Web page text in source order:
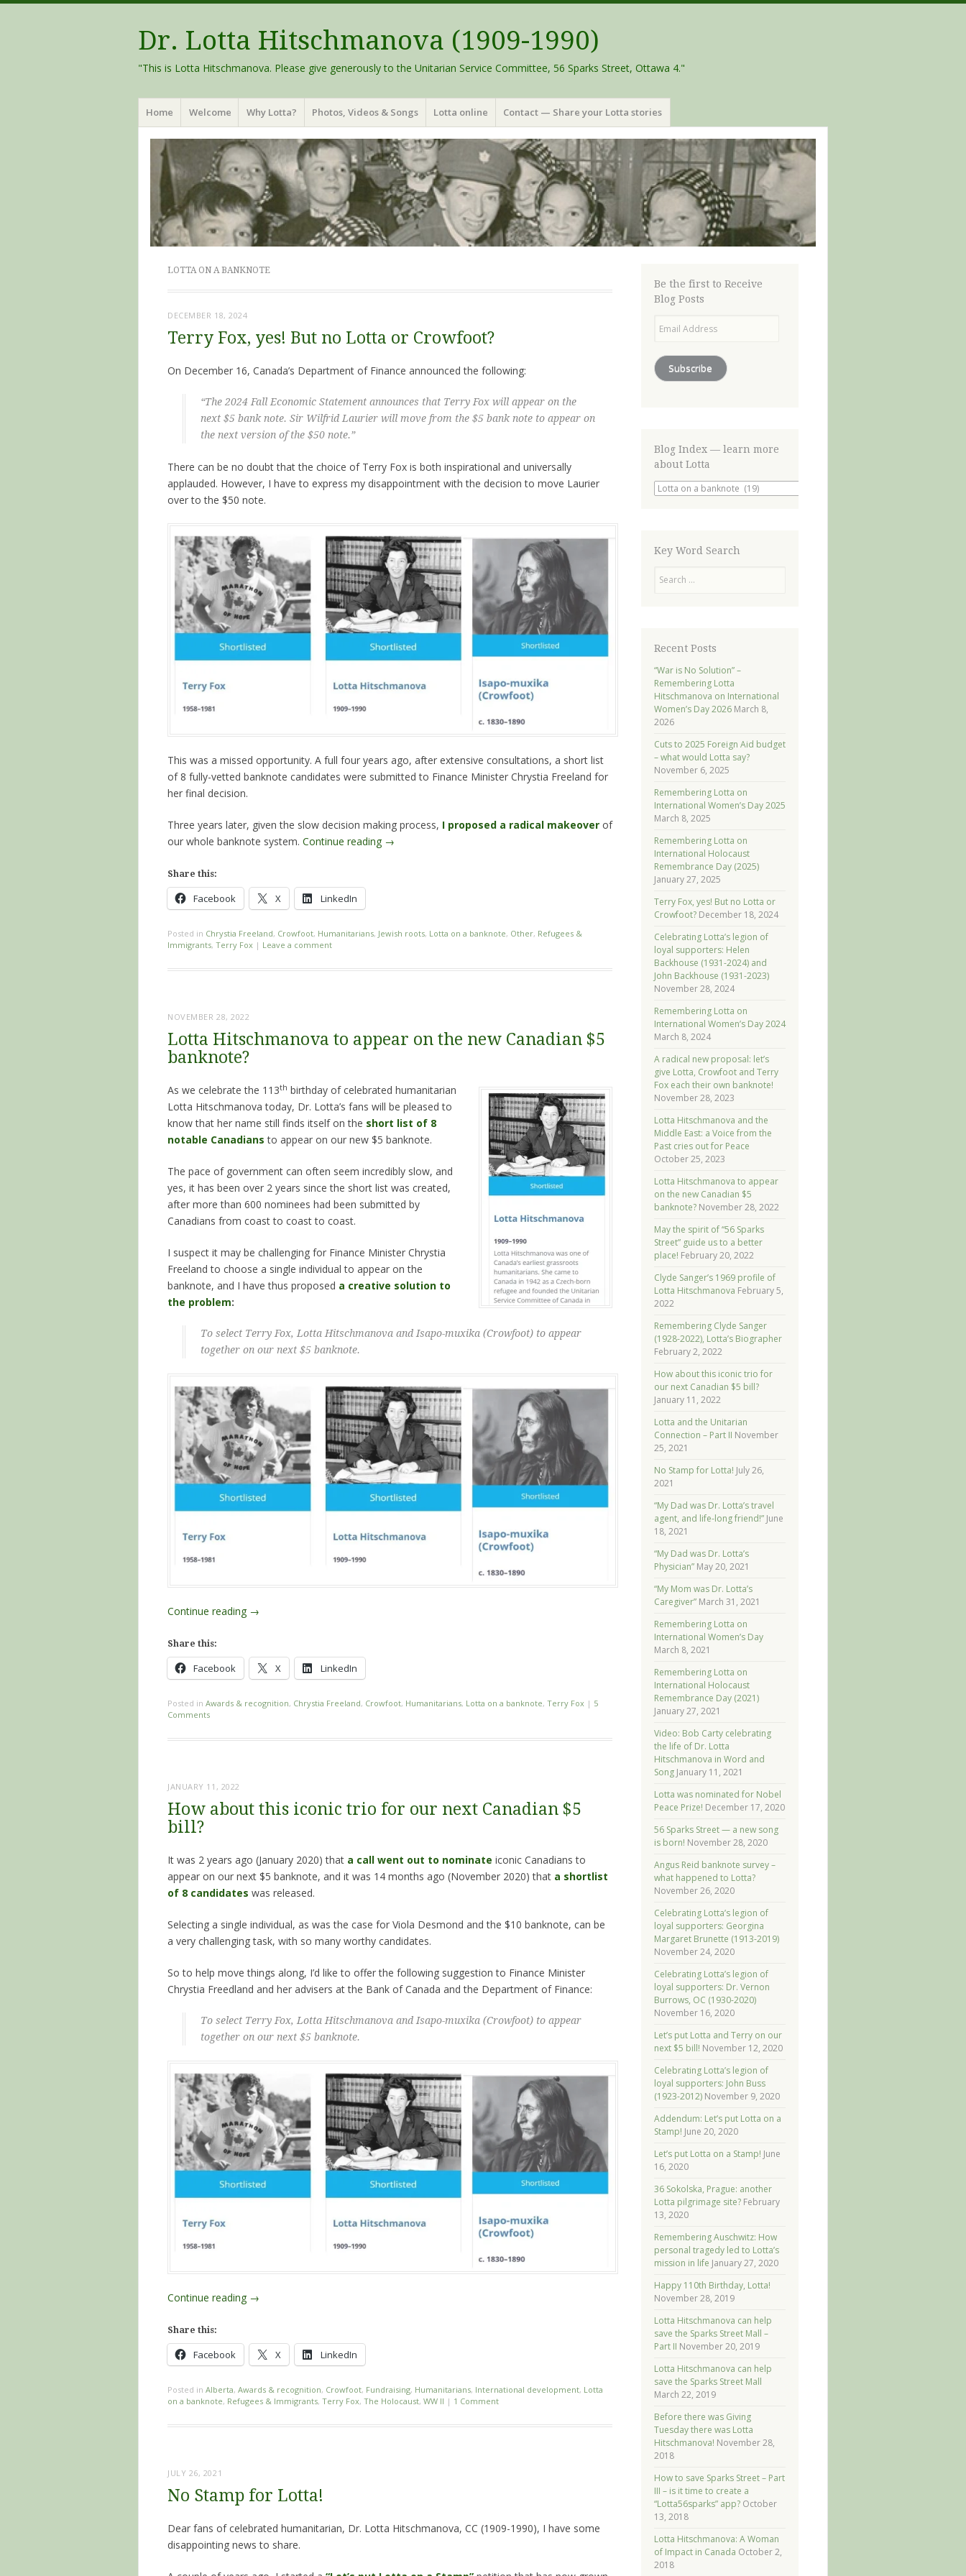
Dr. Lotta Hitschmanova (1909-1990)
"This is Lotta Hitschmanova. Please give generously to the Unitarian Service Committee, 56 Sparks Street, Ottawa 4."
Menu
Skip
to
content
Home Welcome Why Lotta? Photos, Videos & Songs Lotta online Contact — Share your Lotta stories
LOTTA ON A BANKNOTE
DECEMBER 18, 2024
Terry Fox, yes! But no Lotta or Crowfoot?
On December 16, Canada’s Department of Finance announced the following:
“The 2024 Fall Economic Statement announces that Terry Fox will appear on the
next $5 bank note. Sir Wilfrid Laurier will move from the $5 bank note to appear on
the next version of the $50 note.”
There can be no doubt that the choice of Terry Fox is both inspirational and universally
applauded. However, I have to express my disappointment with the decision to move Laurier
over to the $50 note.
This was a missed opportunity. A full four years ago, after extensive consultations, a short list
of 8 fully-vetted banknote candidates were submitted to Finance Minister Chrystia Freeland for
her final decision.
Three years later, given the slow decision making process, I proposed a radical makeover of
our whole banknote system. Continue reading →
Share this:
Facebook X LinkedIn
Posted in Chrystia Freeland, Crowfoot, Humanitarians, Jewish roots, Lotta on a banknote, Other, Refugees &
Immigrants, Terry Fox | Leave a comment
NOVEMBER 28, 2022
Lotta Hitschmanova to appear on the new Canadian $5
banknote?
As we celebrate the 113th birthday of celebrated humanitarian
Lotta Hitschmanova today, Dr. Lotta’s fans will be pleased to
know that her name still finds itself on the short list of 8
notable Canadians to appear on our new $5 banknote.
The pace of government can often seem incredibly slow, and
yes, it has been over 2 years since the short list was created,
after more than 600 nominees had been submitted by
Canadians from coast to coast to coast.
I suspect it may be challenging for Finance Minister Chrystia
Freeland to choose a single individual to appear on the
banknote, and I have thus proposed a creative solution to
the problem:
To select Terry Fox, Lotta Hitschmanova and Isapo-muxika (Crowfoot) to appear
together on our next $5 banknote.
Continue reading →
Share this:
Facebook X LinkedIn
Posted in Awards & recognition, Chrystia Freeland, Crowfoot, Humanitarians, Lotta on a banknote, Terry Fox | 5
Comments
JANUARY 11, 2022
How about this iconic trio for our next Canadian $5
bill?
It was 2 years ago (January 2020) that a call went out to nominate iconic Canadians to
appear on our next $5 banknote, and it was 14 months ago (November 2020) that a shortlist
of 8 candidates was released.
Selecting a single individual, as was the case for Viola Desmond and the $10 banknote, can be
a very challenging task, with so many worthy candidates.
So to help move things along, I’d like to offer the following suggestion to Finance Minister
Chrystia Freedland and her advisers at the Bank of Canada and the Department of Finance:
To select Terry Fox, Lotta Hitschmanova and Isapo-muxika (Crowfoot) to appear
together on our next $5 banknote.
Continue reading →
Share this:
Facebook X LinkedIn
Posted in Alberta, Awards & recognition, Crowfoot, Fundraising, Humanitarians, International development, Lotta
on a banknote, Refugees & Immigrants, Terry Fox, The Holocaust, WW II | 1 Comment
JULY 26, 2021
No Stamp for Lotta!
Dear fans of celebrated humanitarian, Dr. Lotta Hitschmanova, CC (1909-1990), I have some
disappointing news to share.
Be the first to Receive
Blog Posts
Address
Subscribe
Blog Index — learn more
about Lotta
Blog
Index
about
Key Word Search
Recent Posts
“War is No Solution” –
Remembering Lotta
Hitschmanova on International
Women’s Day 2026 March 8,
2026
Cuts to 2025 Foreign Aid budget
– what would Lotta say?
November 6, 2025
Remembering Lotta on
International Women’s Day 2025
March 8, 2025
Remembering Lotta on
International Holocaust
Remembrance Day (2025)
January 27, 2025
Terry Fox, yes! But no Lotta or
Crowfoot? December 18, 2024
Celebrating Lotta’s legion of
loyal supporters: Helen
Backhouse (1931-2024) and
John Backhouse (1931-2023)
November 28, 2024
Remembering Lotta on
International Women’s Day 2024
March 8, 2024
A radical new proposal: let’s
give Lotta, Crowfoot and Terry
Fox each their own banknote!
November 28, 2023
Lotta Hitschmanova and the
Middle East: a Voice from the
Past cries out for Peace
October 25, 2023
Lotta Hitschmanova to appear
on the new Canadian $5
banknote? November 28, 2022
May the spirit of “56 Sparks
Street” guide us to a better
place! February 20, 2022
Clyde Sanger’s 1969 profile of
Lotta Hitschmanova February 5,
2022
Remembering Clyde Sanger
(1928-2022), Lotta’s Biographer
February 2, 2022
How about this iconic trio for
our next Canadian $5 bill?
January 11, 2022
Lotta and the Unitarian
Connection – Part II November
25, 2021
No Stamp for Lotta! July 26,
2021
“My Dad was Dr. Lotta’s travel
agent, and life-long friend!” June
18, 2021
“My Dad was Dr. Lotta’s
Physician” May 20, 2021
“My Mom was Dr. Lotta’s
Caregiver” March 31, 2021
Remembering Lotta on
International Women’s Day
March 8, 2021
Remembering Lotta on
International Holocaust
Remembrance Day (2021)
January 27, 2021
Video: Bob Carty celebrating
the life of Dr. Lotta
Hitschmanova in Word and
Song January 11, 2021
Lotta was nominated for Nobel
Peace Prize! December 17, 2020
56 Sparks Street — a new song
is born! November 28, 2020
Angus Reid banknote survey –
what happened to Lotta?
November 26, 2020
Celebrating Lotta’s legion of
loyal supporters: Georgina
Margaret Brunette (1913-2019)
November 24, 2020
Celebrating Lotta’s legion of
loyal supporters: Dr. Vernon
Burrows, OC (1930-2020)
November 16, 2020
Let’s put Lotta and Terry on our
next $5 bill! November 12, 2020
Celebrating Lotta’s legion of
loyal supporters: John Buss
(1923-2012) November 9, 2020
Addendum: Let’s put Lotta on a
Stamp! June 20, 2020
Let’s put Lotta on a Stamp! June
16, 2020
36 Sokolska, Prague: another
Lotta pilgrimage site? February
13, 2020
Remembering Auschwitz: How
personal tragedy led to Lotta’s
mission in life January 27, 2020
Happy 110th Birthday, Lotta!
November 28, 2019
Lotta Hitschmanova can help
save the Sparks Street Mall –
Part II November 20, 2019
Lotta Hitschmanova can help
save the Sparks Street Mall
March 22, 2019
Before there was Giving
Tuesday there was Lotta
Hitschmanova! November 28,
2018
How to save Sparks Street – Part
III – is it time to create a
“Lotta56sparks” app? October
13, 2018
Lotta Hitschmanova: A Woman
of Impact in Canada October 2,
2018